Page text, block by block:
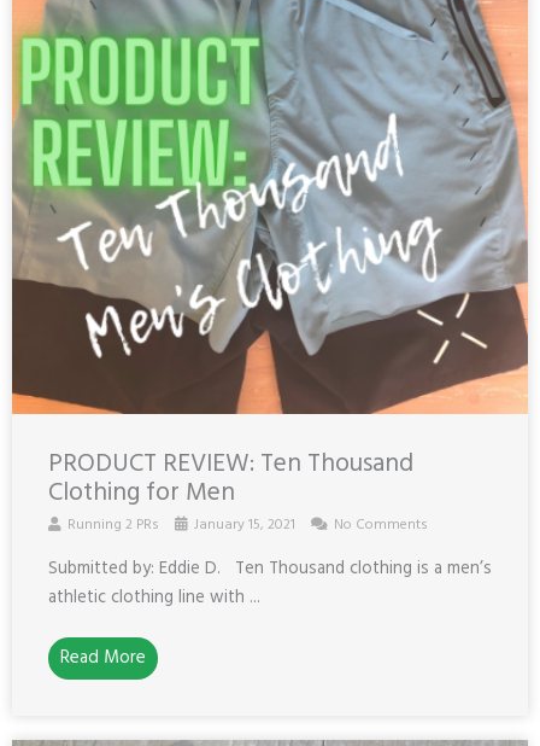
PRODUCT REVIEW: Ten Thousand
Clothing for Men
Running 2 PRs January 15, 2021 No Comments
Submitted by: Eddie D. Ten Thousand clothing is a men’s
athletic clothing line with ...
Read More